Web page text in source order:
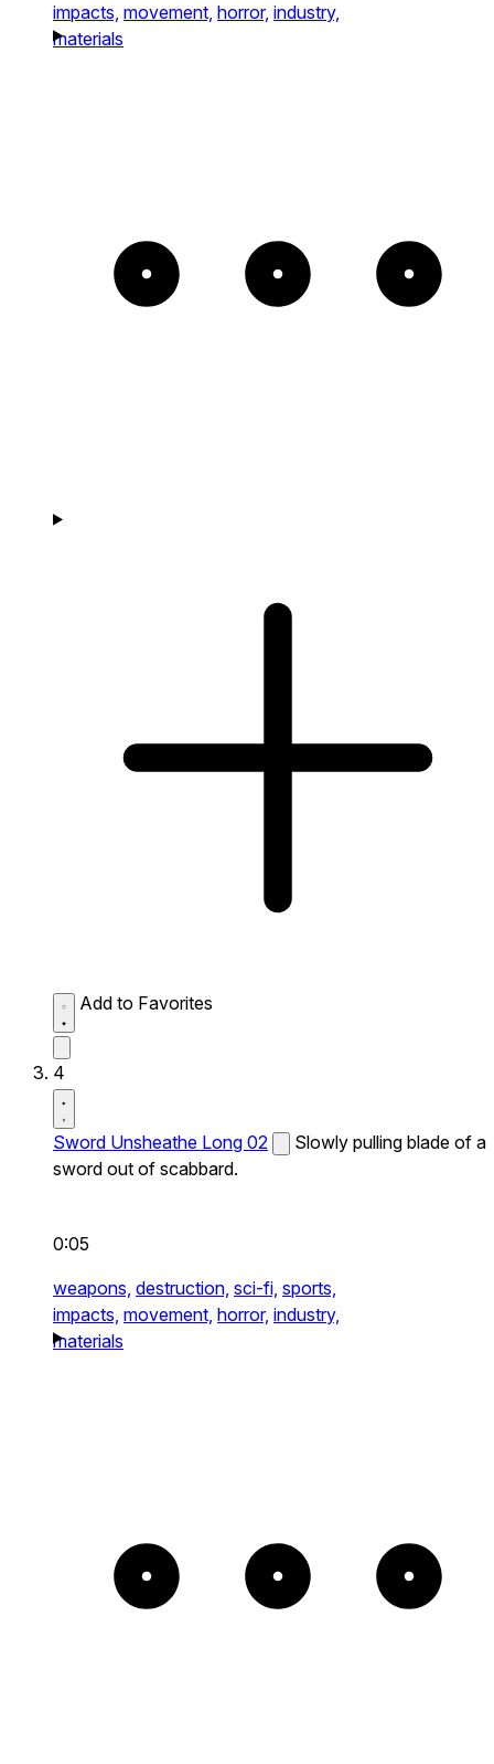
impacts, movement, horror, industry,
materials
Add to Favorites
4
Sword Unsheathe Long 02
Slowly pulling blade of a
sword out of scabbard.
0:05
weapons, destruction, sci-fi, sports,
impacts, movement, horror, industry,
materials